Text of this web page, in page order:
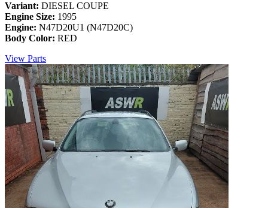
Variant: DIESEL COUPE
Engine Size: 1995
Engine: N47D20U1 (N47D20C)
Body Color: RED
View Parts